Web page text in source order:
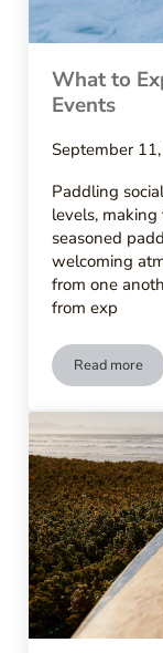
What to
Events
September
Paddling
levels,
seasoned
welcoming
from one
from exp
Read more
What to